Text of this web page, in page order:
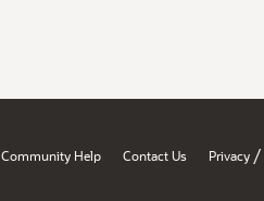
Community Help Contact Us Privacy /